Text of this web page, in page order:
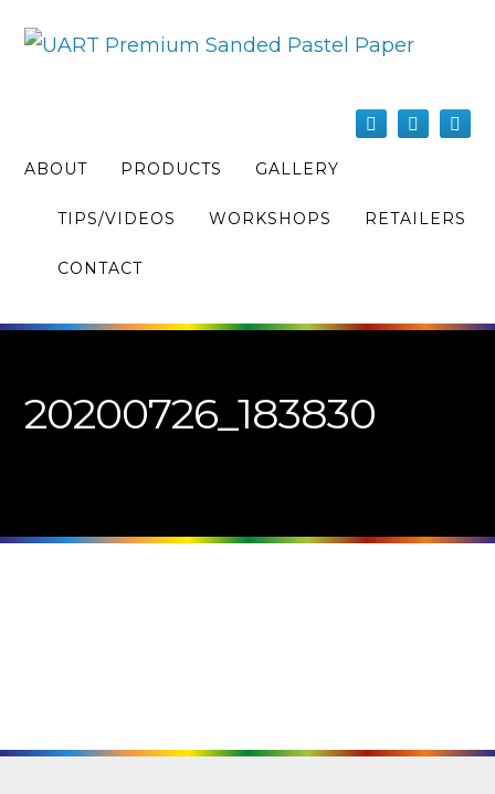
ABOUT PRODUCTS GALLERY
TIPS/VIDEOS WORKSHOPS RETAILERS
CONTACT
20200726_183830